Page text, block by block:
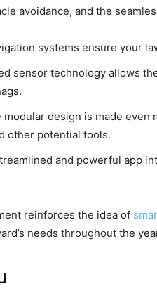
avoidance, and the
systems ensure your
sensor technology allows
modular design is made
other potential tools.
and powerful app
reinforces the idea of
needs throughout the